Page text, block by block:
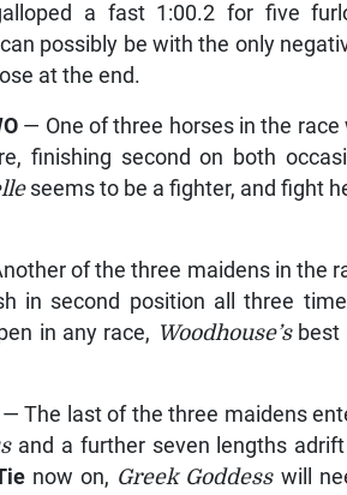
a fast 1:00.2 for five
possibly be with the only
at the end.
— One of three horses in the
finishing second on both
seems to be a fighter, and fight
of the three maidens in the
in second position all three
in any race, Woodhouse’sbest
— The last of the three maidens
and a further seven lengths
now on, Greek Goddess will